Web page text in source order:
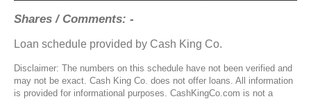
Shares / Comments: -
Loan schedule provided by Cash King Co.
Disclaimer: The numbers on this schedule have not been verified and
may not be exact. Cash King Co. does not offer loans. All information
is provided for informational purposes. CashKingCo.com is not a